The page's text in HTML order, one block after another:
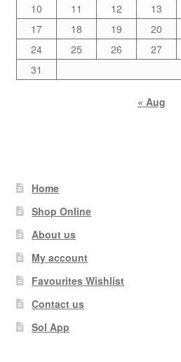
10
11 12 13
17
18 19 20
24
25 26 27
31
« Aug
Home
Shop Online
About us
My account
Favourites Wishlist
Contact us
Sol App